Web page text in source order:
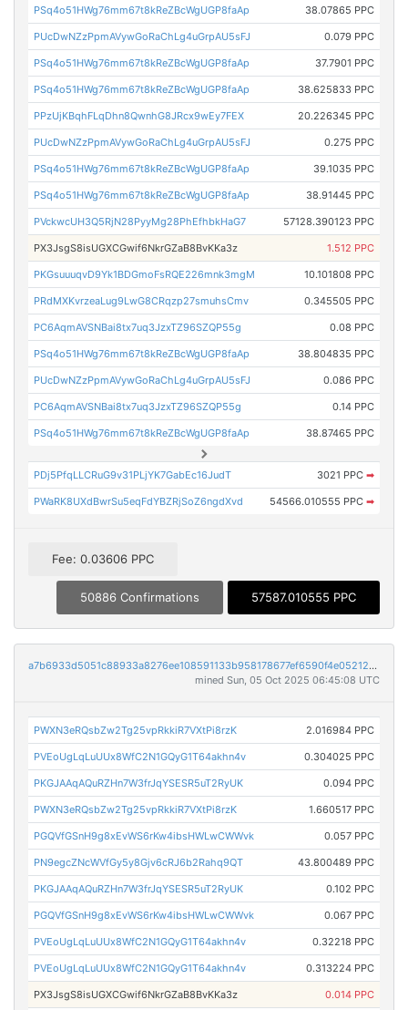
PSq4o51HWg76mm67t8kReZBcWgUGP8faAp 38.07865 PPC
PUcDwNZzPpmAVywGoRaChLg4uGrpAU5sFJ 0.079 PPC
PSq4o51HWg76mm67t8kReZBcWgUGP8faAp 37.7901 PPC
PSq4o51HWg76mm67t8kReZBcWgUGP8faAp 38.625833 PPC
PPzUjKBqhFLqDhn8QwnhG8JRcx9wEy7FEX 20.226345 PPC
PUcDwNZzPpmAVywGoRaChLg4uGrpAU5sFJ 0.275 PPC
PSq4o51HWg76mm67t8kReZBcWgUGP8faAp 39.1035 PPC
PSq4o51HWg76mm67t8kReZBcWgUGP8faAp 38.91445 PPC
PVckwcUH3Q5RjN28PyyMg28PhEfhbkHaG7 57128.390123 PPC
PX3JsgS8isUGXCGwif6NkrGZaB8BvKKa3z 1.512 PPC
PKGsuuuqvD9Yk1BDGmoFsRQE226mnk3mgM 10.101808 PPC
PRdMXKvrzeaLug9LwG8CRqzp27smuhsCmv 0.345505 PPC
PC6AqmAVSNBai8tx7uq3JzxTZ96SZQP55g 0.08 PPC
PSq4o51HWg76mm67t8kReZBcWgUGP8faAp 38.804835 PPC
PUcDwNZzPpmAVywGoRaChLg4uGrpAU5sFJ 0.086 PPC
PC6AqmAVSNBai8tx7uq3JzxTZ96SZQP55g 0.14 PPC
PSq4o51HWg76mm67t8kReZBcWgUGP8faAp 38.87465 PPC
PDj5PfqLLCRuG9v31PLjYK7GabEc16JudT 3021 PPC ➡
PWaRK8UXdBwrSu5eqFdYBZRjSoZ6ngdXvd 54566.010555 PPC ➡
Fee: 0.03606 PPC
50886 Confirmations 57587.010555 PPC
a7b6933d5051c88933a8276ee108591133b958178677ef6590f4e052121e018f
mined Sun, 05 Oct 2025 06:45:08 UTC
PWXN3eRQsbZw2Tg25vpRkkiR7VXtPi8rzK 2.016984 PPC
PVEoUgLqLuUUx8WfC2N1GQyG1T64akhn4v 0.304025 PPC
PKGJAAqAQuRZHn7W3frJqYSESR5uT2RyUK 0.094 PPC
PWXN3eRQsbZw2Tg25vpRkkiR7VXtPi8rzK 1.660517 PPC
PGQVfGSnH9g8xEvWS6rKw4ibsHWLwCWWvk 0.057 PPC
PN9egcZNcWVfGy5y8Gjv6cRJ6b2Rahq9QT 43.800489 PPC
PKGJAAqAQuRZHn7W3frJqYSESR5uT2RyUK 0.102 PPC
PGQVfGSnH9g8xEvWS6rKw4ibsHWLwCWWvk 0.067 PPC
PVEoUgLqLuUUx8WfC2N1GQyG1T64akhn4v 0.32218 PPC
PVEoUgLqLuUUx8WfC2N1GQyG1T64akhn4v 0.313224 PPC
PX3JsgS8isUGXCGwif6NkrGZaB8BvKKa3z 0.014 PPC